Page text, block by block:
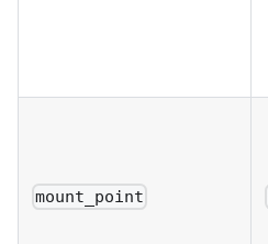
mount_point